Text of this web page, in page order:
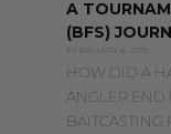
A
(BFS)
FEBRUARY 6, 2025
HOW DID A
ANGLER END
BAITCASTING